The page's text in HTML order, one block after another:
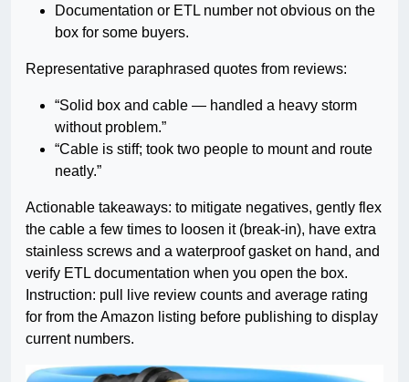
Documentation or ETL number not obvious on the
box for some buyers.
Representative paraphrased quotes from reviews:
“Solid box and cable — handled a heavy storm
without problem.”
“Cable is stiff; took two people to mount and route
neatly.”
Actionable takeaways: to mitigate negatives, gently flex
the cable a few times to loosen it (break-in), have extra
stainless screws and a waterproof gasket on hand, and
verify ETL documentation when you open the box.
Instruction: pull live review counts and average rating
for from the Amazon listing before publishing to display
current numbers.